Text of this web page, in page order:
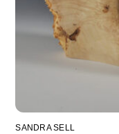
SANDRA SELL